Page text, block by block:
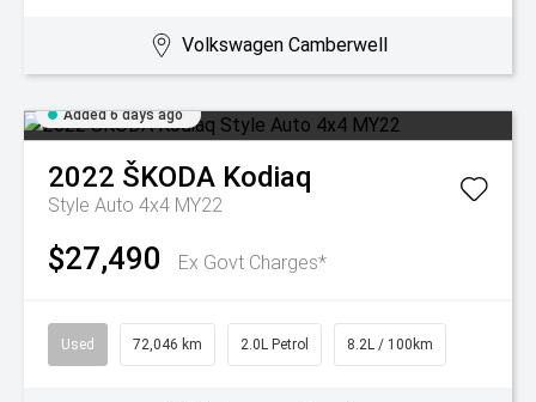
Volkswagen Camberwell
Added 6 days ago
2022 ŠKODA Kodiaq
Style Auto 4x4 MY22
$27,490 Ex Govt Charges*
Used 72,046 km 2.0L Petrol 8.2L / 100km